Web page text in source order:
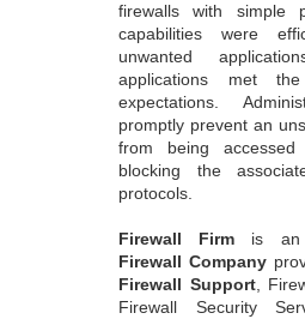
firewalls with simple
capabilities were
unwanted
applications met the
expectations.
promptly prevent an
from being
blocking the
protocols.
Firewall Firm is
Firewall Company
Firewall Support,
Firewall Security